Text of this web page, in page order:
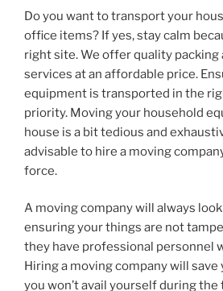
Do you want to transport your
office items? If yes, stay calm
right site. We offer quality packing
services at an affordable price.
equipment is transported in the
priority. Moving your household
house is a bit tedious and
advisable to hire a moving
force.
A moving company will always
ensuring your things are not
they have professional personnel
Hiring a moving company will
you won’t avail yourself during